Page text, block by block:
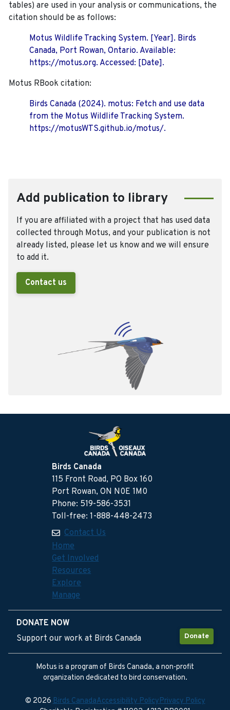
tables) are used in your analysis or communications, the
citation should be as follows:
Motus Wildlife Tracking System. [Year]. Birds
Canada, Port Rowan, Ontario. Available:
https://motus.org. Accessed: [Date].
Motus RBook citation:
Birds Canada (2024). motus: Fetch and use data
from the Motus Wildlife Tracking System.
https://motusWTS.github.io/motus/.
Add publication to library
If you are affiliated with a project that has used data
collected through Motus, and your publication is not
already listed, please let us know and we will ensure
to add it.
Contact us
Birds Canada
115 Front Road, PO Box 160
Port Rowan, ON N0E 1M0
Phone: 519-586-3531
Toll-free: 1-888-448-2473
Contact Us
Home
Get Involved
Resources
Explore
Manage
DONATE NOW
Donate
Support our work at Birds Canada
Motus is a program of Birds Canada, a non-profit
organization dedicated to bird conservation.
© 2026Birds CanadaAccessibility PolicyPrivacy Policy